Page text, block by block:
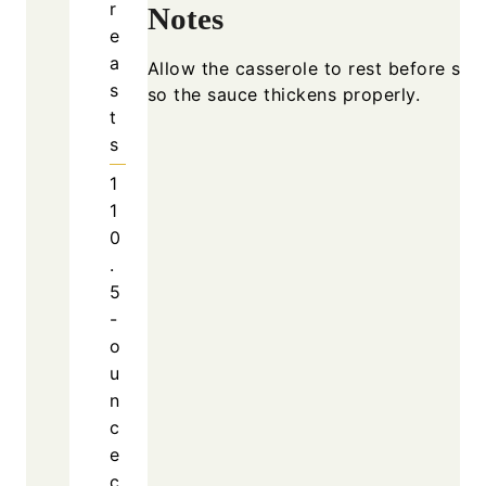
r
e
a
s
t
s
1
1
0
.
5
-
o
u
n
c
e
c
Notes
Allow the casserole to rest before
so the sauce thickens properly.